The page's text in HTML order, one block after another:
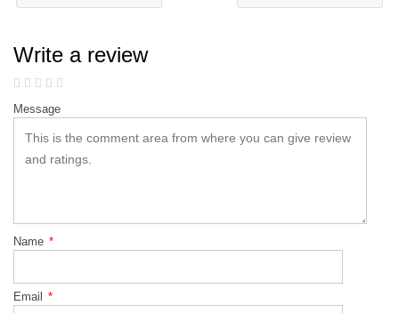
Write a review
Message
Name *
Email *